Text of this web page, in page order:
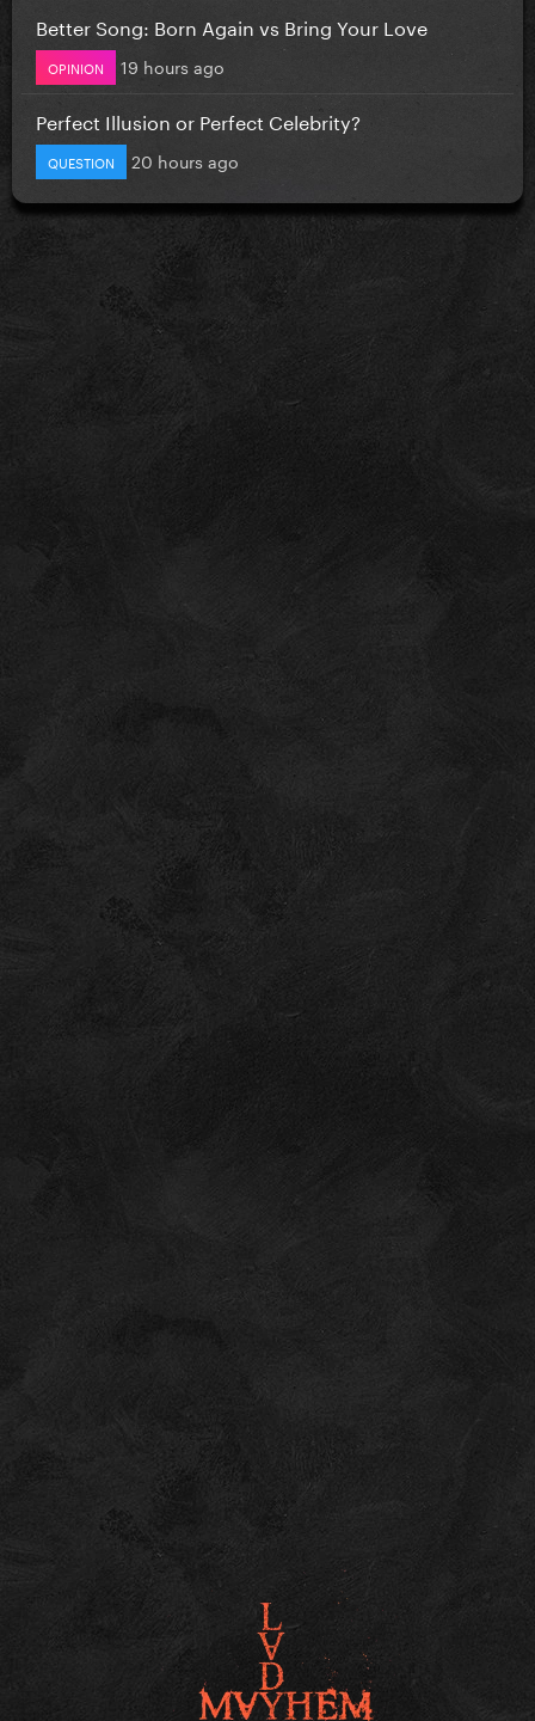
Better Song: Born Again vs Bring Your Love
OPINION 19 hours ago
Perfect Illusion or Perfect Celebrity?
QUESTION 20 hours ago